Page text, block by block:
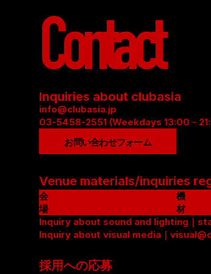
Contact
Inquiries about clubasia
info@clubasia.jp
03-5458-2551 (Weekdays 13:00 -
お問い合わせフォーム
Venue materials/inquiries
会
場
資
料
P
機
材
リ
ス
Inquiry about sound and lighting｜
Inquiry about visual media｜
採用への応募